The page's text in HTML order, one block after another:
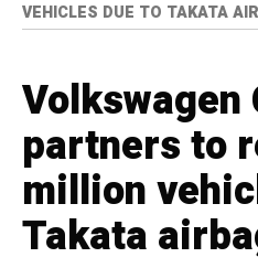
VEHICLES DUE TO TAKATA
Volkswagen
partners to
million
Takata